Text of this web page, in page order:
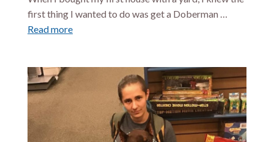
first thing I wanted to do was get a Doberman …
Read more